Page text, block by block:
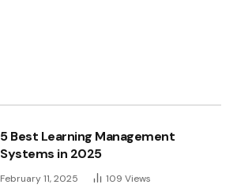
5 Best Learning Management
Systems in 2025
February 11, 2025 109 Views